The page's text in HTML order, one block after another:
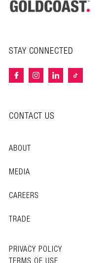
STAY CONNECTED
CONTACT US
ABOUT
MEDIA
CAREERS
TRADE
PRIVACY POLICY